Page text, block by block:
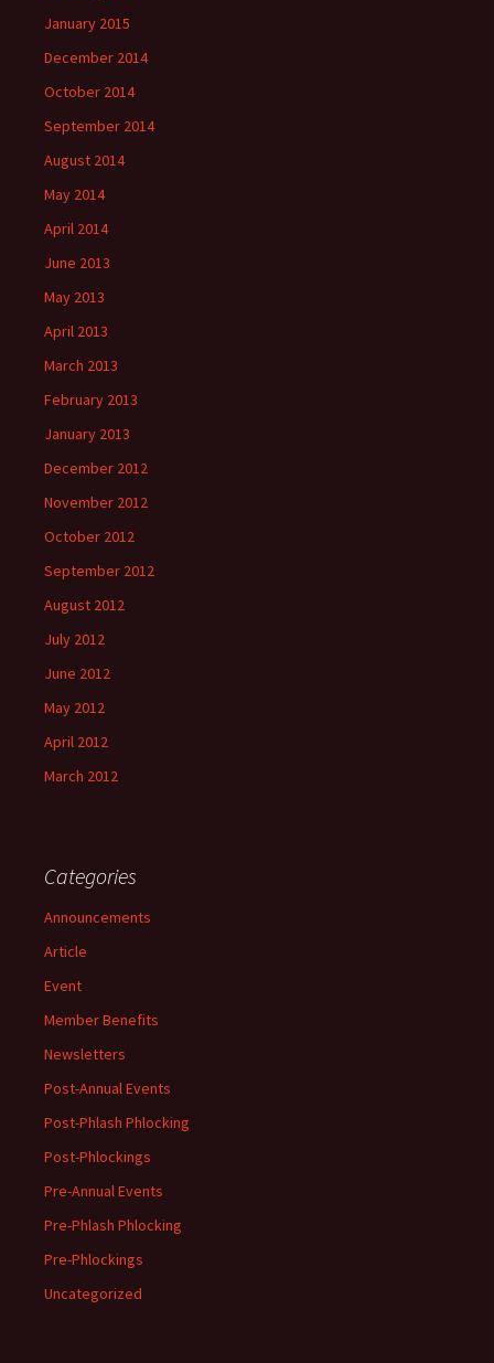
January 2015
December 2014
October 2014
September 2014
August 2014
May 2014
April 2014
June 2013
May 2013
April 2013
March 2013
February 2013
January 2013
December 2012
November 2012
October 2012
September 2012
August 2012
July 2012
June 2012
May 2012
April 2012
March 2012
Categories
Announcements
Article
Event
Member Benefits
Newsletters
Post-Annual Events
Post-Phlash Phlocking
Post-Phlockings
Pre-Annual Events
Pre-Phlash Phlocking
Pre-Phlockings
Uncategorized